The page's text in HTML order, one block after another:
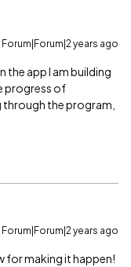
Forum|Forum|2 years ago
the app I am building
progress of
through the program,
Forum|Forum|2 years ago
for making it happen!